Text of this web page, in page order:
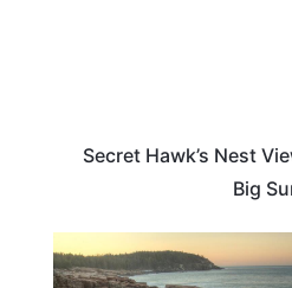
Secret Hawk’s Nest
Big